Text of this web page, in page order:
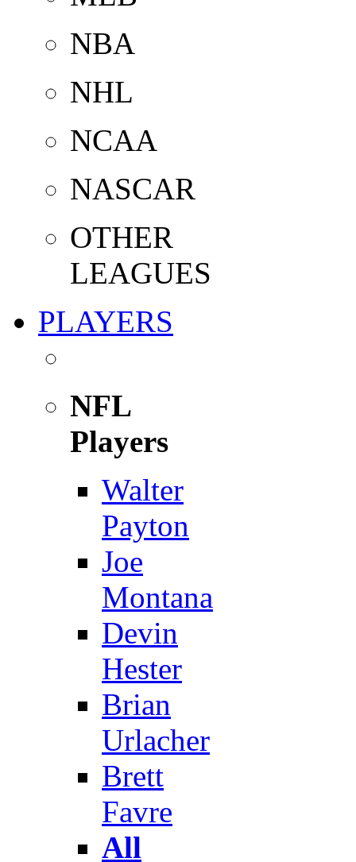
NBA
NHL
NCAA
NASCAR
OTHER
LEAGUES
PLAYERS
NFL
Players
Walter
Payton
Joe
Montana
Devin
Hester
Brian
Urlacher
Brett
Favre
All